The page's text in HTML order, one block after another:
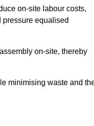
on-site labour costs,
pressure equalised
on-site, thereby
minimising waste and